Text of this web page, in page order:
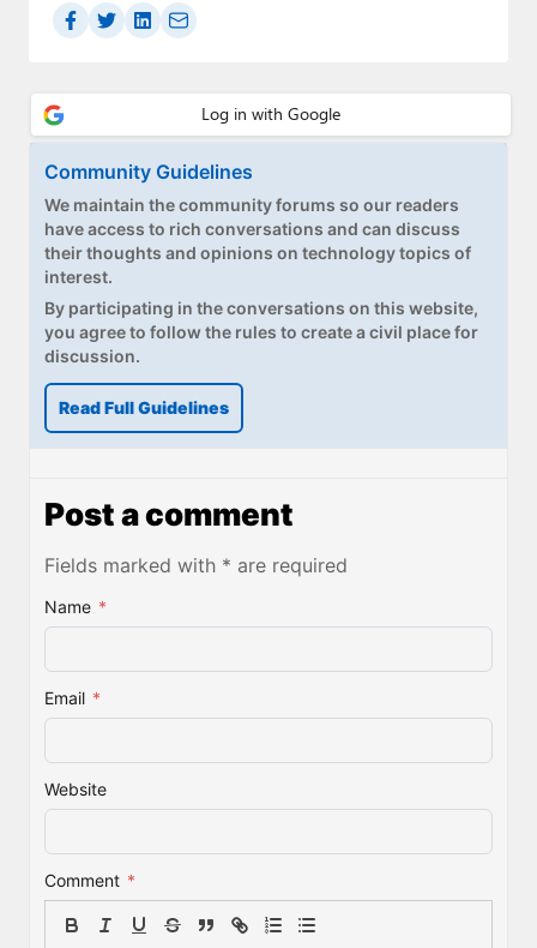
Community Guidelines
We maintain the community forums so our readers
have access to rich conversations and can discuss
their thoughts and opinions on technology topics of
interest.
By participating in the conversations on this website,
you agree to follow the rules to create a civil place for
discussion.
Read Full Guidelines
Post a comment
Fields marked with * are required
Name *
Email *
Website
Comment *